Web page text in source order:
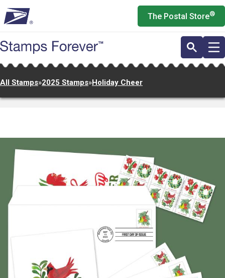
to
main
content
The Postal Store®
All Stamps»2025 Stamps»Holiday Cheer